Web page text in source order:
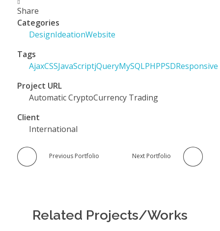
Share
Categories
DesignIdeationWebsite
Tags
AjaxCSSJavaScriptjQueryMySQLPHPPSDResponsive
Project URL
Automatic CryptoCurrency Trading
Client
International
Previous Portfolio Next Portfolio
Related Projects/Works